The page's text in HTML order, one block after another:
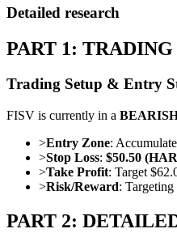
Detailed research
PART 1:
Trading Setup & Entry
FISV is currently in a
>Entry Zone:
>Stop Loss: $50.50
>Take Profit: Target
>Risk/Reward:
PART 2: